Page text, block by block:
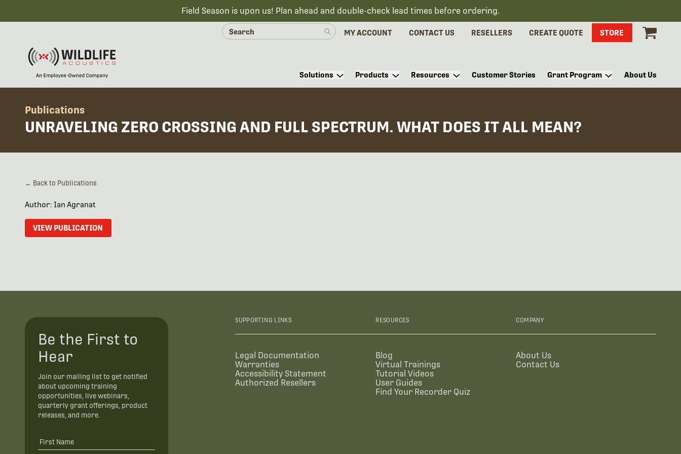
Field Season is upon us! Plan ahead and double-check lead times before ordering.
MY ACCOUNT CONTACT US RESELLERS CREATE QUOTE STORE
Solutions Products Resources Customer Stories Grant Program About Us
Publications
UNRAVELING ZERO CROSSING AND FULL SPECTRUM. WHAT DOES IT ALL MEAN?
← Back to Publications
Author: Ian Agranat
VIEW PUBLICATION
Be the First to
Hear
Join our mailing list to get notified
about upcoming training
opportunities, live webinars,
quarterly grant offerings, product
releases, and more.
SUPPORTING LINKS
Legal Documentation
Warranties
Accessibility Statement
Authorized Resellers
RESOURCES
Blog
Virtual Trainings
Tutorial Videos
User Guides
Find Your Recorder Quiz
COMPANY
About Us
Contact Us